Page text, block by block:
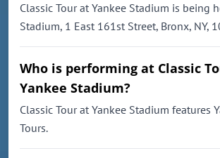
Classic Tour at Yankee Stadium is being
Stadium, 1 East 161st Street, Bronx, NY,
Who is performing at Classic
Yankee Stadium?
Classic Tour at Yankee Stadium features
Tours.